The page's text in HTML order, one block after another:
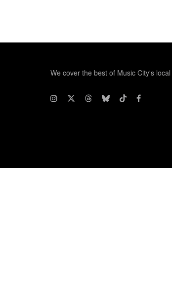
We cover the best of Music City's